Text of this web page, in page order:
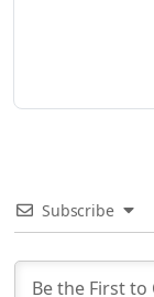
Subscribe